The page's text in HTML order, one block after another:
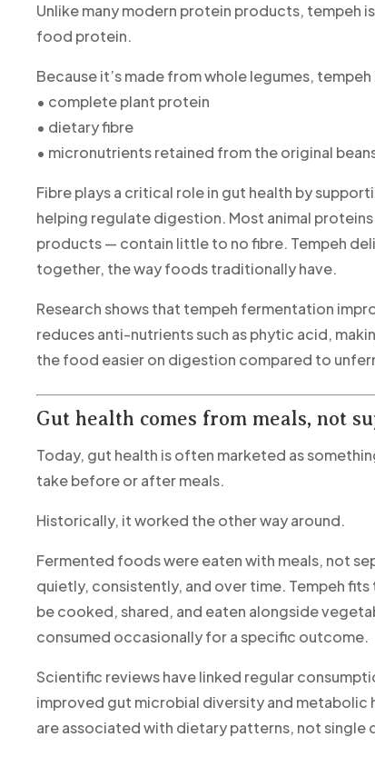
Unlike many modern protein products, tempeh
food protein.
Because it’s made from whole legumes,
• complete plant protein
• dietary fibre
• micronutrients retained from the original
Fibre plays a critical role in gut health by
helping regulate digestion. Most animal
products — contain little to no fibre. Tempeh
together, the way foods traditionally have.
Research shows that tempeh fermentation
reduces anti-nutrients such as phytic acid,
the food easier on digestion compared to
Gut health comes from meals, not
Today, gut health is often marketed as
take before or after meals.
Historically, it worked the other way around.
Fermented foods were eaten with meals, not
quietly, consistently, and over time. Tempeh
be cooked, shared, and eaten alongside
consumed occasionally for a specific outcome.
Scientific reviews have linked regular
improved gut microbial diversity and metabolic
are associated with dietary patterns, not single